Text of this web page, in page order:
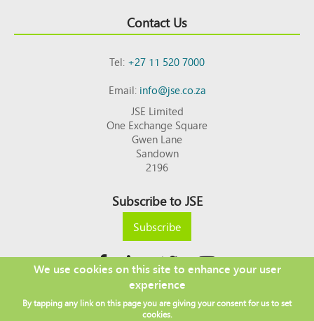
Contact Us
Tel:+27 11 520 7000
Email:info@jse.co.za
JSE Limited
One Exchange Square
Gwen Lane
Sandown
2196
Subscribe to JSE
Subscribe
Copyright © 2026 JSE
Footer DISCLAIMER
PRIVACY POLICY
We use cookies on this site to enhance your user
experience
By tapping any link on this page you are giving your consent for us to set
cookies.